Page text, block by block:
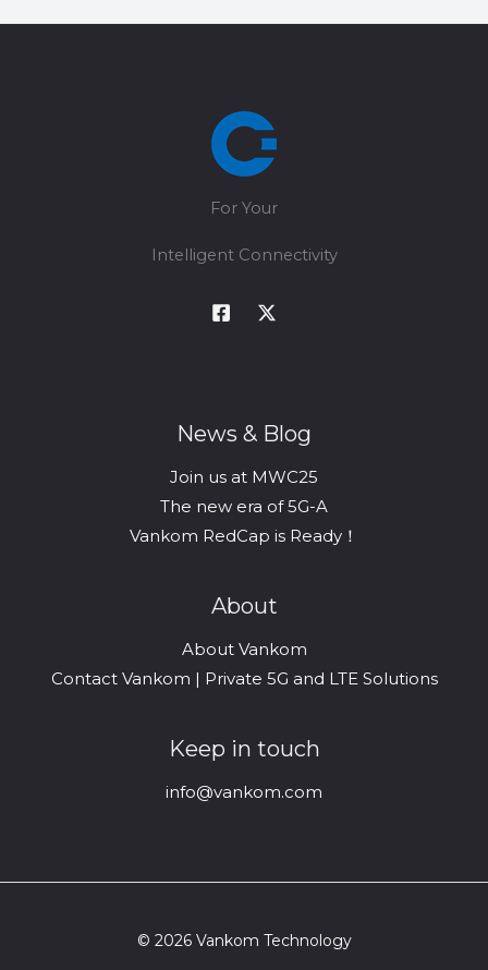
For Your
Intelligent Connectivity
News & Blog
Join us at MWC25
The new era of 5G-A
Vankom RedCap is Ready！
About
About Vankom
Contact Vankom | Private 5G and LTE Solutions
Keep in touch
info@vankom.com
© 2026 Vankom Technology